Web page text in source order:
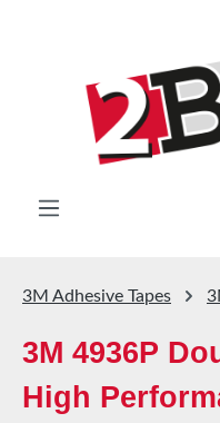
3M Adhesive Tapes
3M 4936P
High